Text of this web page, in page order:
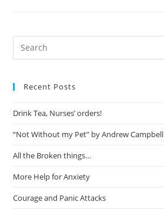
Recent Posts
Drink Tea, Nurses’ orders!
“Not Without my Pet” by Andrew Campbell
All the Broken things…
More Help for Anxiety
Courage and Panic Attacks